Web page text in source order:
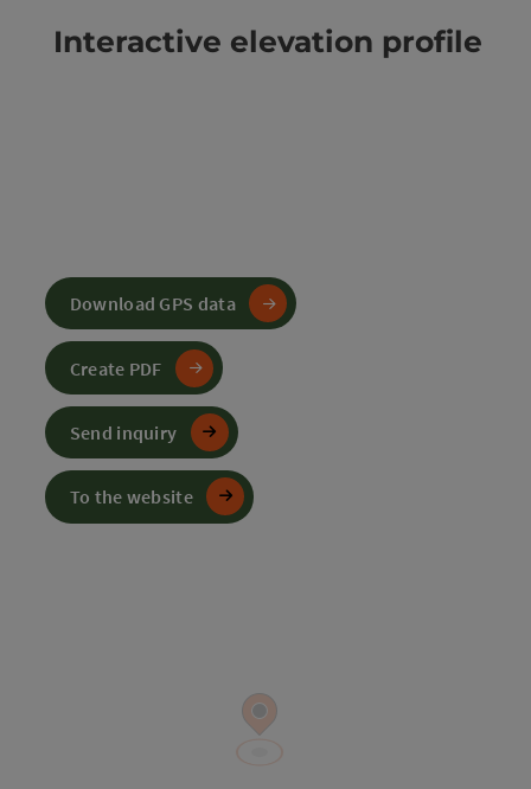
Interactive elevation profile
Download GPS data
Create PDF
Send inquiry
To the website